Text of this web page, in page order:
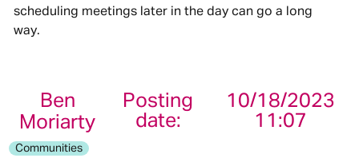
scheduling meetings later in the day can go a long
way.
Ben
Moriarty
Posting
date:
10/18/2023
11:07
Communities